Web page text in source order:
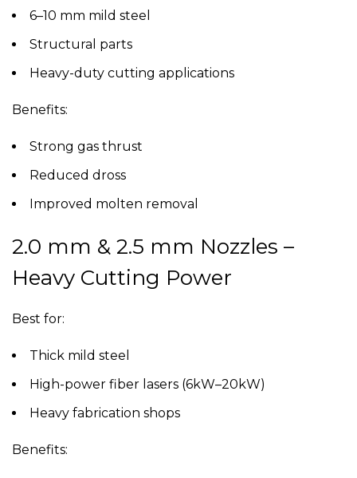
6–10 mm mild steel
Structural parts
Heavy-duty cutting applications
Benefits:
Strong gas thrust
Reduced dross
Improved molten removal
2.0 mm & 2.5 mm Nozzles –
Heavy Cutting Power
Best for:
Thick mild steel
High-power fiber lasers (6kW–20kW)
Heavy fabrication shops
Benefits: